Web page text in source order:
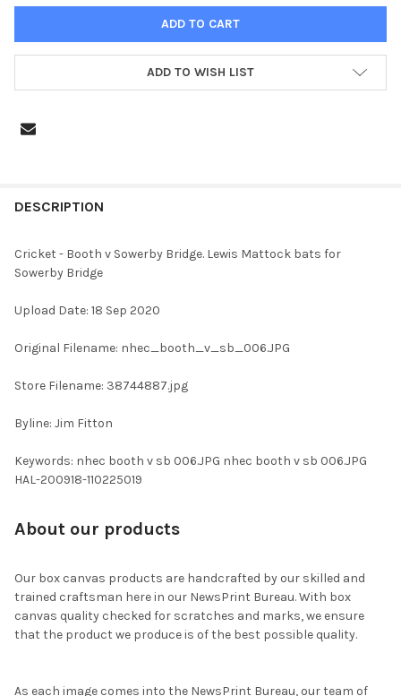
ADD TO WISH LIST
BOUGHT
SELECTED
DESCRIPTION
Cricket - Booth v Sowerby Bridge. Lewis Mattock bats for
Sowerby Bridge
Upload Date: 18 Sep 2020
Original Filename: nhec_booth_v_sb_006.JPG
Store Filename: 38744887.jpg
Byline: Jim Fitton
Keywords: nhec booth v sb 006.JPG nhec booth v sb 006.JPG
HAL-200918-110225019
About our products
Our box canvas products are handcrafted by our skilled and
trained craftsman here in our NewsPrint Bureau. With box
canvas quality checked for scratches and marks, we ensure
that the product we produce is of the best possible quality.
As each image comes into the NewsPrint Bureau, our team of